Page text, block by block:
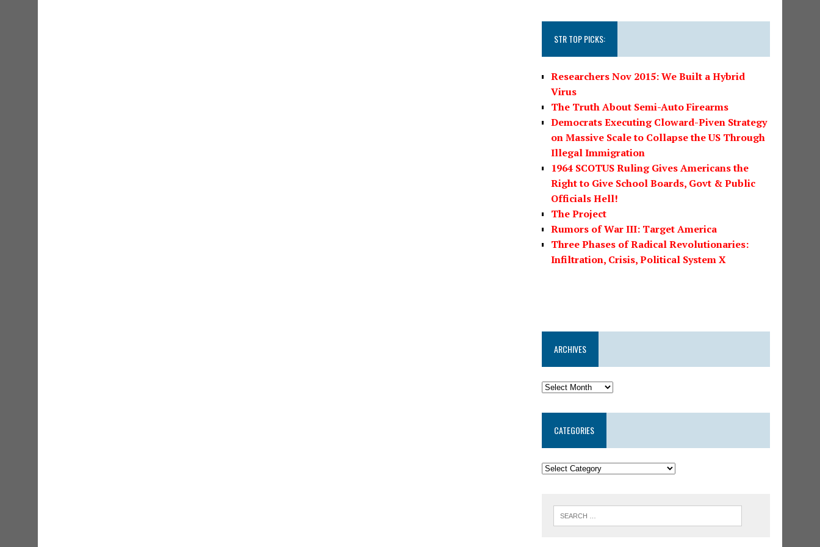
STR TOP PICKS:
Researchers Nov 2015: We Built a Hybrid
Virus
The Truth About Semi-Auto Firearms
Democrats Executing Cloward-Piven Strategy
on Massive Scale to Collapse the US Through
Illegal Immigration
1964 SCOTUS Ruling Gives Americans the
Right to Give School Boards, Govt & Public
Officials Hell!
The Project
Rumors of War III: Target America
Three Phases of Radical Revolutionaries:
Infiltration, Crisis, Political System X
ARCHIVES
CATEGORIES